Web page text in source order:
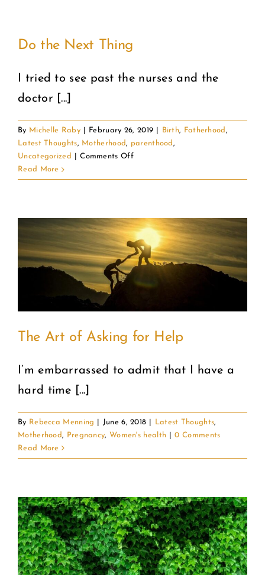
Do the Next Thing
I tried to see past the nurses and the
doctor [...]
By Michelle Raby February 26, 2019 Birth, Fatherhood ,
Latest Thoughts, Motherhood, parenthood ,
Uncategorized
Comments Offon
the
Read More
The Art of Asking for Help
I’m embarrassed to admit that I have a
hard time [...]
By Rebecca Menning June 6, 2018 Latest Thoughts,
Motherhood, Pregnancy, Women's health
0 Comments
Read More